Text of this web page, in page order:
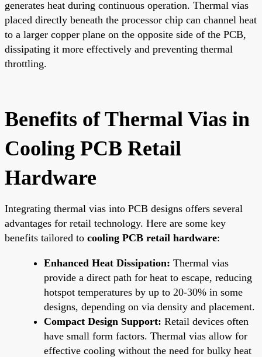
generates heat during continuous operation. Thermal vias
placed directly beneath the processor chip can channel heat
to a larger copper plane on the opposite side of the PCB,
dissipating it more effectively and preventing thermal
throttling.
Benefits of Thermal Vias in
Cooling PCB Retail
Hardware
Integrating thermal vias into PCB designs offers several
advantages for retail technology. Here are some key
benefits tailored to cooling PCB retail hardware:
Enhanced Heat Dissipation: Thermal vias
provide a direct path for heat to escape, reducing
hotspot temperatures by up to 20-30% in some
designs, depending on via density and placement.
Compact Design Support: Retail devices often
have small form factors. Thermal vias allow for
effective cooling without the need for bulky heat